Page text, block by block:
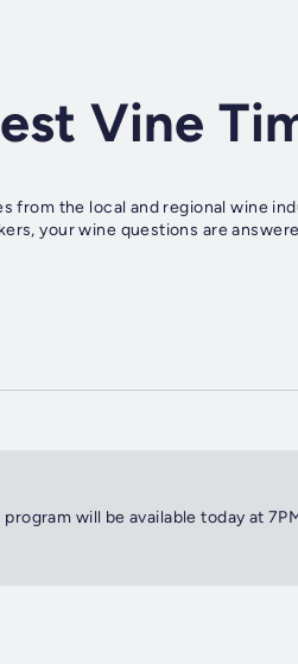
Vine
from the local and regional wine
your wine questions are
program will be available today at